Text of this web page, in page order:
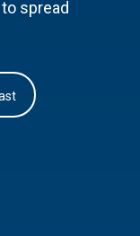
spread